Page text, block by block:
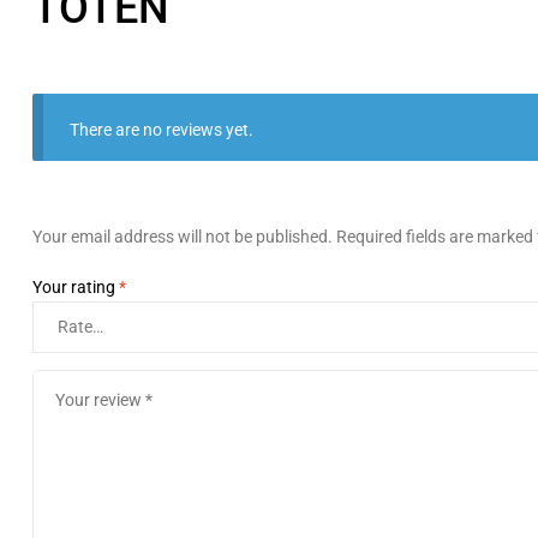
There are no reviews yet.
Your email address will not be published. Required fields are marked
Your rating *